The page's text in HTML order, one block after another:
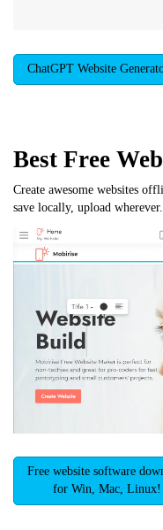
ChatGPT Website
Best Free
Create awesome websites
save locally, upload wherever.
Free website software
for Win, Mac, Linux!